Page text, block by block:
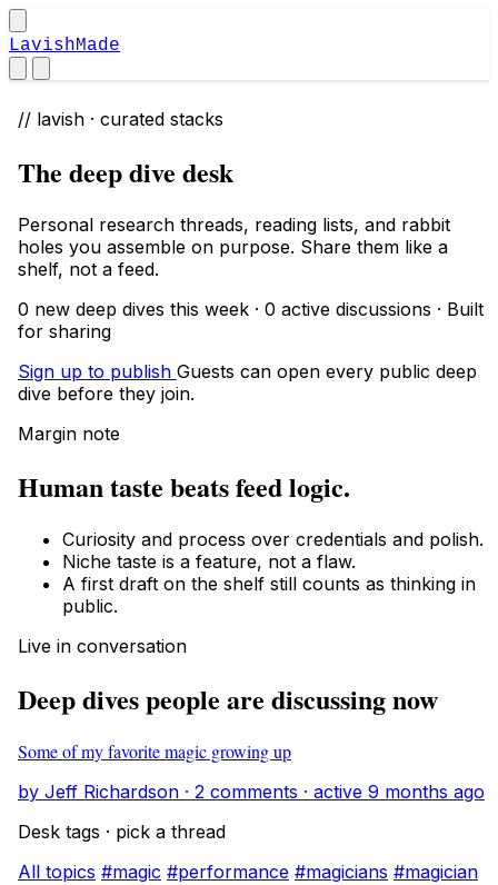
LavishMade
// lavish · curated stacks
The deep dive desk
Personal research threads, reading lists, and rabbit
holes you assemble on purpose. Share them like a
shelf, not a feed.
0 new deep dives this week · 0 active discussions · Built
for sharing
Sign up to publish Guests can open every public deep
dive before they join.
Margin note
Human taste beats feed logic.
Curiosity and process over credentials and polish.
Niche taste is a feature, not a flaw.
A first draft on the shelf still counts as thinking in
public.
Live in conversation
Deep dives people are discussing now
Some of my favorite magic growing up
by Jeff Richardson · 2 comments · active 9 months ago
Desk tags · pick a thread
All topics #magic #performance #magicians #magician